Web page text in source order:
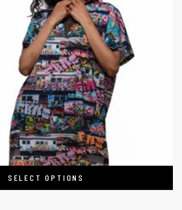
SELECT OPTIONS